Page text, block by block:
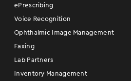
ePrescribing
Voice Recognition
Ophthalmic Image Management
Faxing
Lab Partners
Inventory Management